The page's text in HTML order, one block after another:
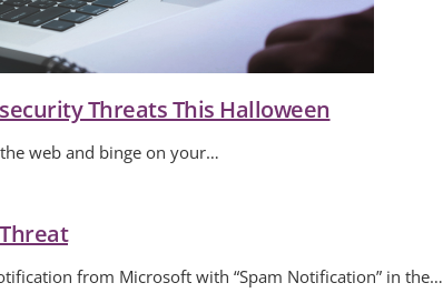
Threats This Halloween
web and binge on your…
from Microsoft with “Spam Notification” in the…